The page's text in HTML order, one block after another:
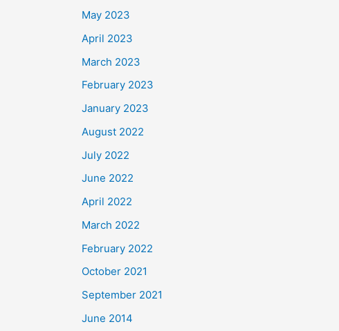
May 2023
April 2023
March 2023
February 2023
January 2023
August 2022
July 2022
June 2022
April 2022
March 2022
February 2022
October 2021
September 2021
June 2014